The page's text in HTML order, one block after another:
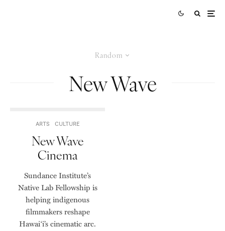
Random
New Wave
ARTS CULTURE
New Wave
Cinema
Sundance Institute’s
Native Lab Fellowship is
helping indigenous
filmmakers reshape
Hawai‘i’s cinematic arc.